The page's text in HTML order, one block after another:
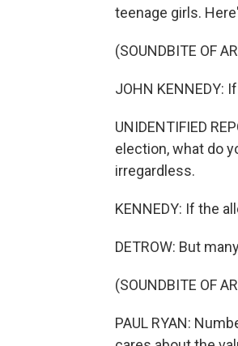
teenage girls.
(SOUNDBITE OF
JOHN KENNEDY:
UNIDENTIFIED
election, what do
irregardless.
KENNEDY: If the
DETROW: But
(SOUNDBITE OF
PAUL RYAN: